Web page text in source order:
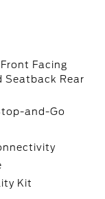
Facing
Seatback Rear
and-Go
Kit